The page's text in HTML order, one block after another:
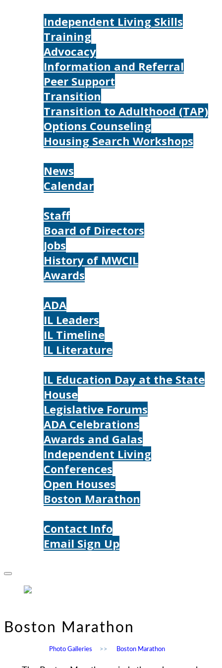
Independent Living Skills
Training
Advocacy
Information and Referral
Peer Support
Transition
Transition to Adulthood (TAP)
Options Counseling
Housing Search Workshops
News
Calendar
Staff
Board of Directors
Jobs
History of MWCIL
Awards
ADA
IL Leaders
IL Timeline
IL Literature
IL Education Day at the State
House
Legislative Forums
ADA Celebrations
Awards and Galas
Independent Living
Conferences
Open Houses
Boston Marathon
Contact Info
Email Sign Up
Boston Marathon
Photo Galleries >> Boston Marathon